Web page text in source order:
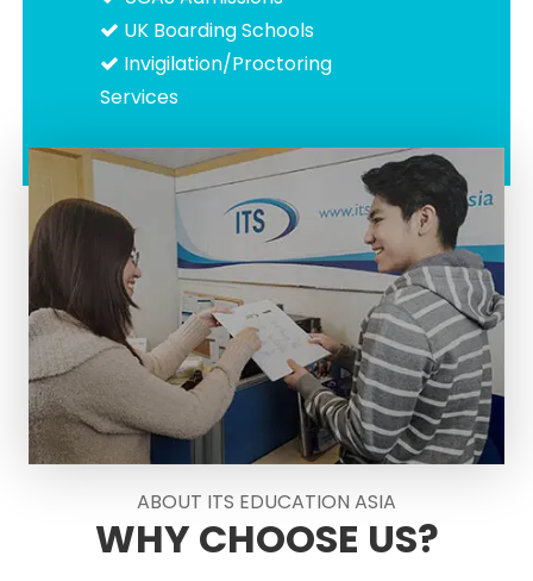
UK Boarding Schools
Invigilation/Proctoring
Services
ABOUT ITS EDUCATION ASIA
WHY CHOOSE US?